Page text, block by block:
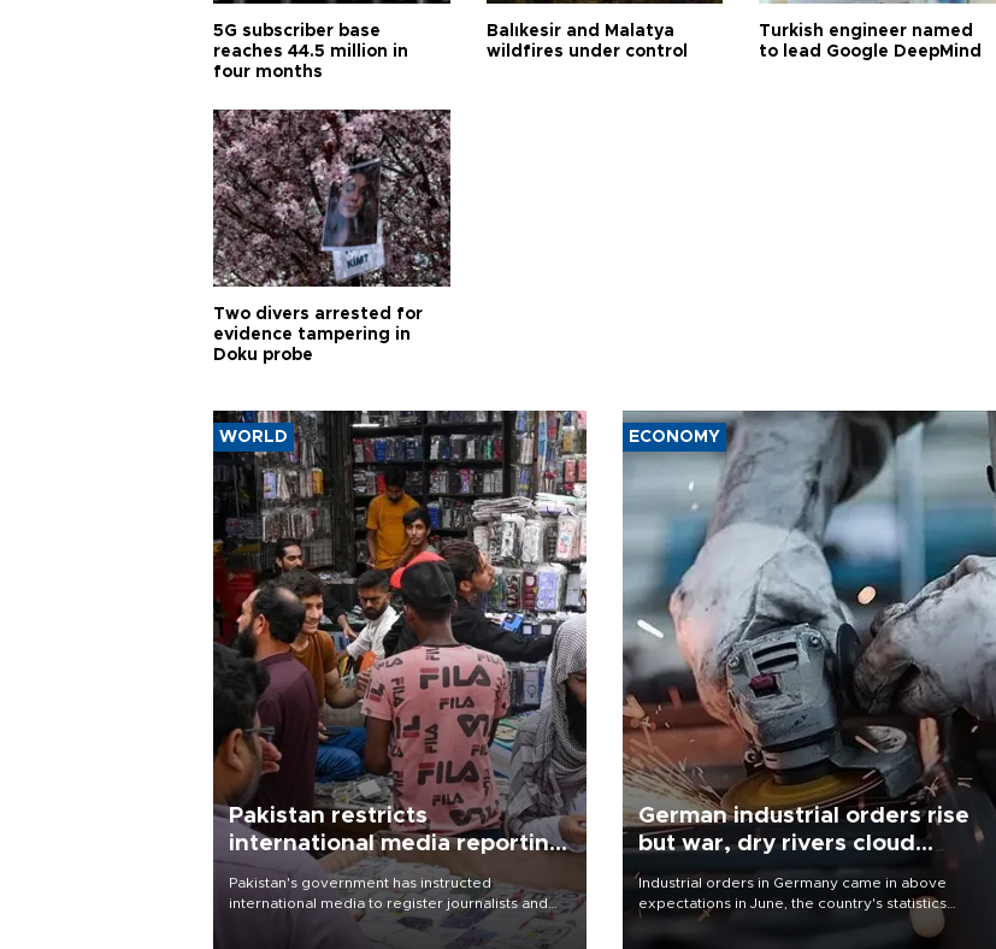
5G subscriber base
reaches 44.5 million in
four months
Balıkesir and Malatya
wildfires under control
Turkish engineer named
to lead Google DeepMind
Two divers arrested for
evidence tampering in
Doku probe
WORLD
Pakistan restricts
international media reporting
outside main cities
Pakistan's government has instructed
international media to register journalists and
seek permission for any reporting outside the
country's three main cities, sparking concern
ECONOMY
German industrial orders rise
but war, dry rivers cloud
outlook
Industrial orders in Germany came in above
expectations in June, the country's statistics
office said on Aug. 6, but analysts warned that